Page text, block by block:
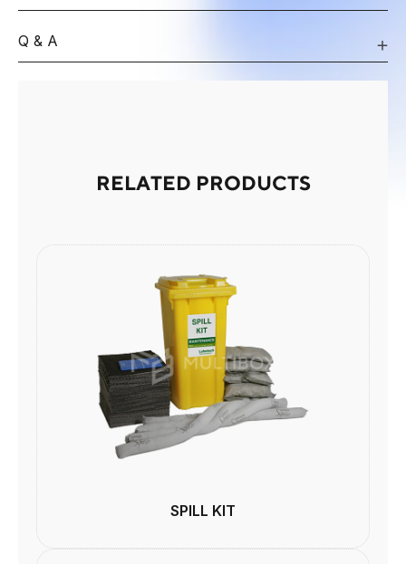
Q & A
RELATED PRODUCTS
SPILL KIT